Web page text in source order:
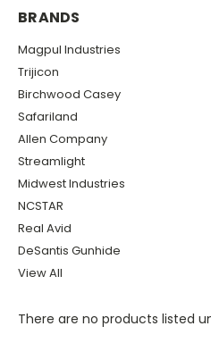
BRANDS
Magpul Industries
Trijicon
Birchwood Casey
Safariland
Allen Company
Streamlight
Midwest Industries
NCSTAR
Real Avid
DeSantis Gunhide
View All
There are no products listed